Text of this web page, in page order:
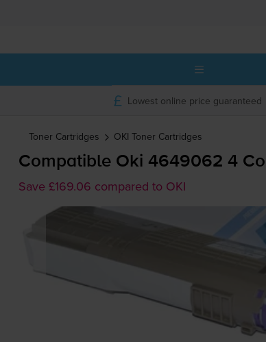
Lowest online price guaranteed
Toner Cartridges OKI Toner Cartridges
Compatible Oki 4649062 4
Save £169.06 compared to OKI